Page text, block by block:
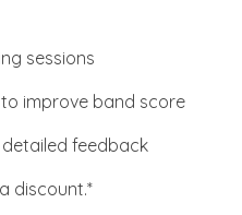
sessions
to improve band score
feedback
discount.*